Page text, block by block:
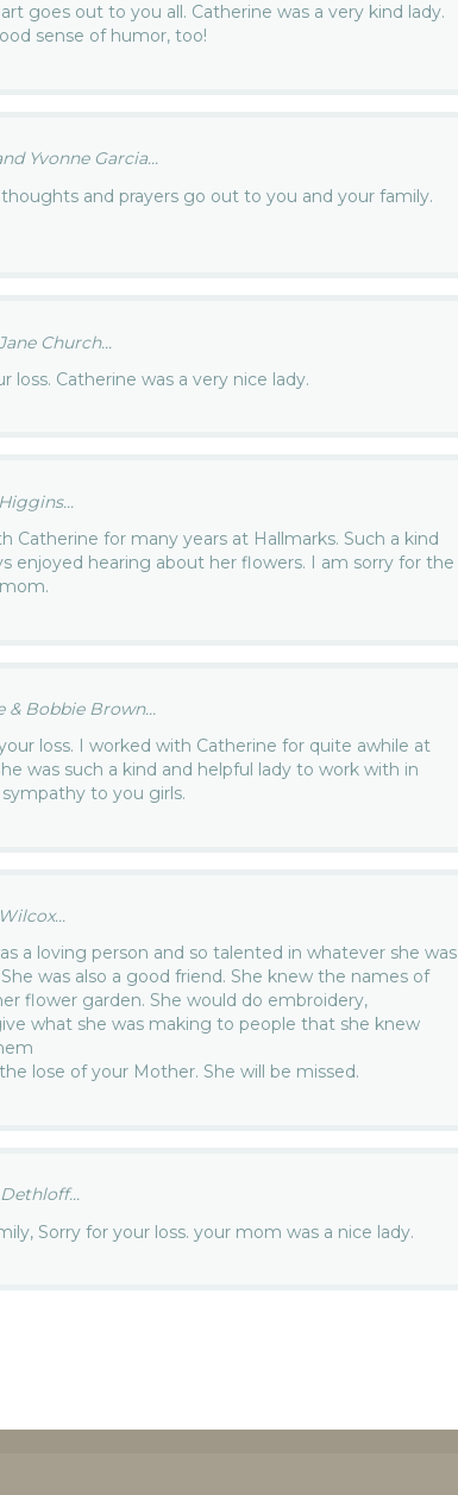
goes out to you all. Catherine was a very kind lady.
sense of humor, too!
Yvonne Garcia...
and prayers go out to you and your family.
Church...
loss. Catherine was a very nice lady.
Catherine for many years at Hallmarks. Such a kind
enjoyed hearing about her flowers. I am sorry for the
& Bobbie Brown...
loss. I worked with Catherine for quite awhile at
was such a kind and helpful lady to work with in
to you girls.
a loving person and so talented in whatever she was
was also a good friend. She knew the names of
flower garden. She would do embroidery,
what she was making to people that she knew
lose of your Mother. She will be missed.
Sorry for your loss. your mom was a nice lady.